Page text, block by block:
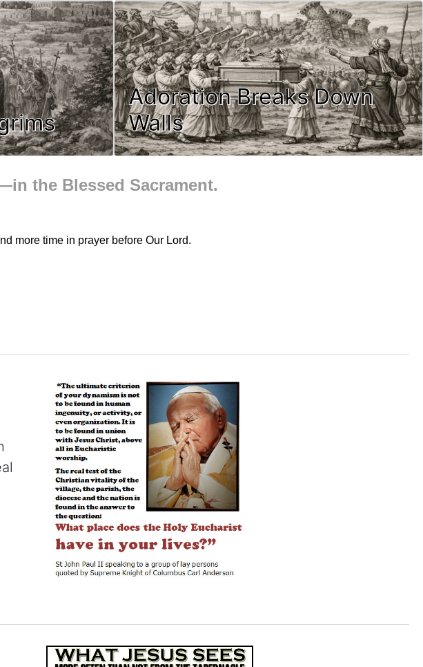
Adoration Breaks Down
Walls
the Blessed Sacrament.
more time in prayer before Our Lord.